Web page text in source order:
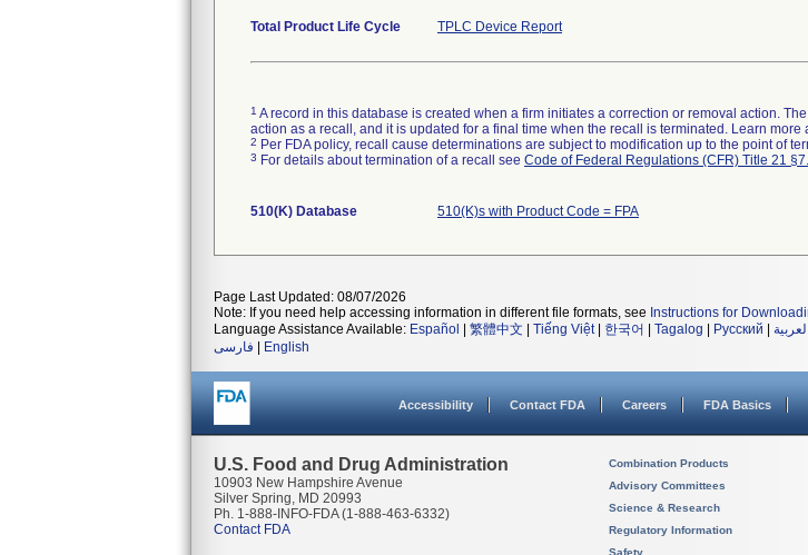
Total Product Life Cycle TPLC Device Report
1 A record in this database is created when a firm initiates a correction or removal action.
action as a recall, and it is updated for a final time when the recall is terminated. Learn more
2 Per FDA policy, recall cause determinations are subject to modification up to the point of
3 For details about termination of a recall see Code of Federal Regulations (CFR) Title 21
510(K) Database 510(K)s with Product Code = FPA
Page Last Updated: 08/07/2026
Note: If you need help accessing information in different file formats, see Instructions for
Language Assistance Available: Español 繁體中文 Tiếng Việt| 한국어 Tagalog Русский العربية
فارسی
English
Accessibility Contact FDA Careers FDA Basics
U.S. Food and Drug Administration
10903 New Hampshire Avenue
Silver Spring, MD 20993
Ph. 1-888-INFO-FDA (1-888-463-6332)
Contact FDA
Combination Products
Advisory Committees
Science & Research
Regulatory Information
Safety